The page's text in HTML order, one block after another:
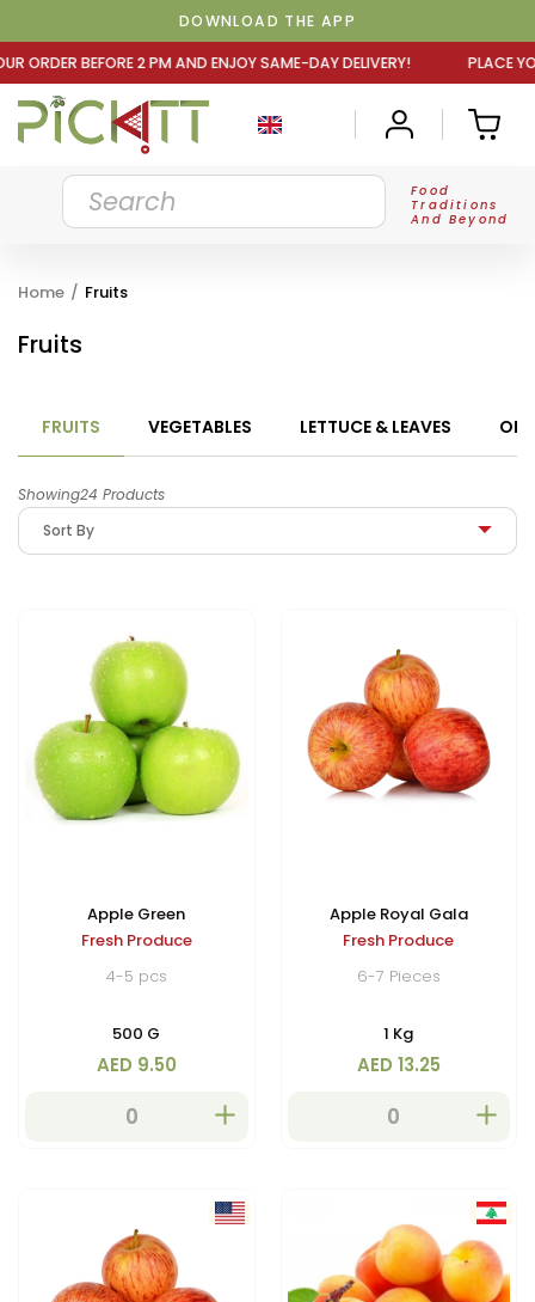
DOWNLOAD THE APP
Food
Traditions
And Beyond
Home / Fruits
Fruits
FRUITS VEGETABLES LETTUCE & LEAVES
Showing24 Products
Apple Green
Fresh Produce
4-5 pcs
500 G
AED 9.50
Apple Royal Gala
Fresh Produce
6-7 Pieces
1 Kg
AED 13.25